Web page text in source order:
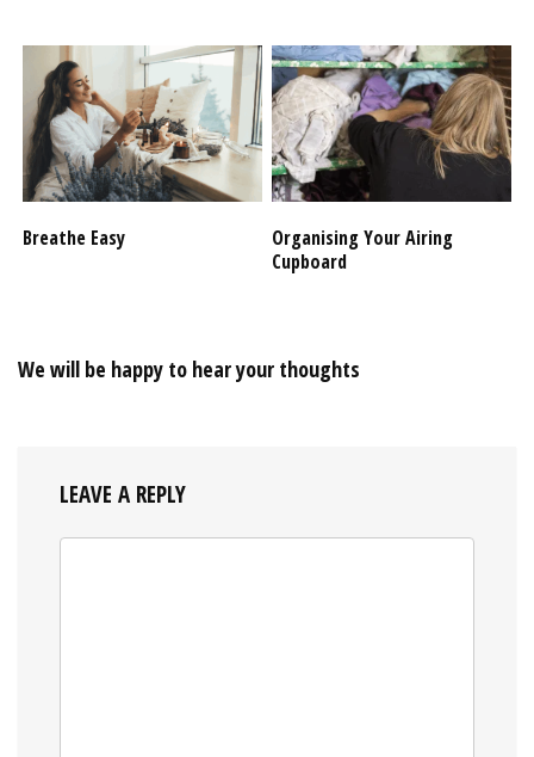
Breathe Easy
Organising Your Airing
Cupboard
We will be happy to hear your thoughts
LEAVE A REPLY